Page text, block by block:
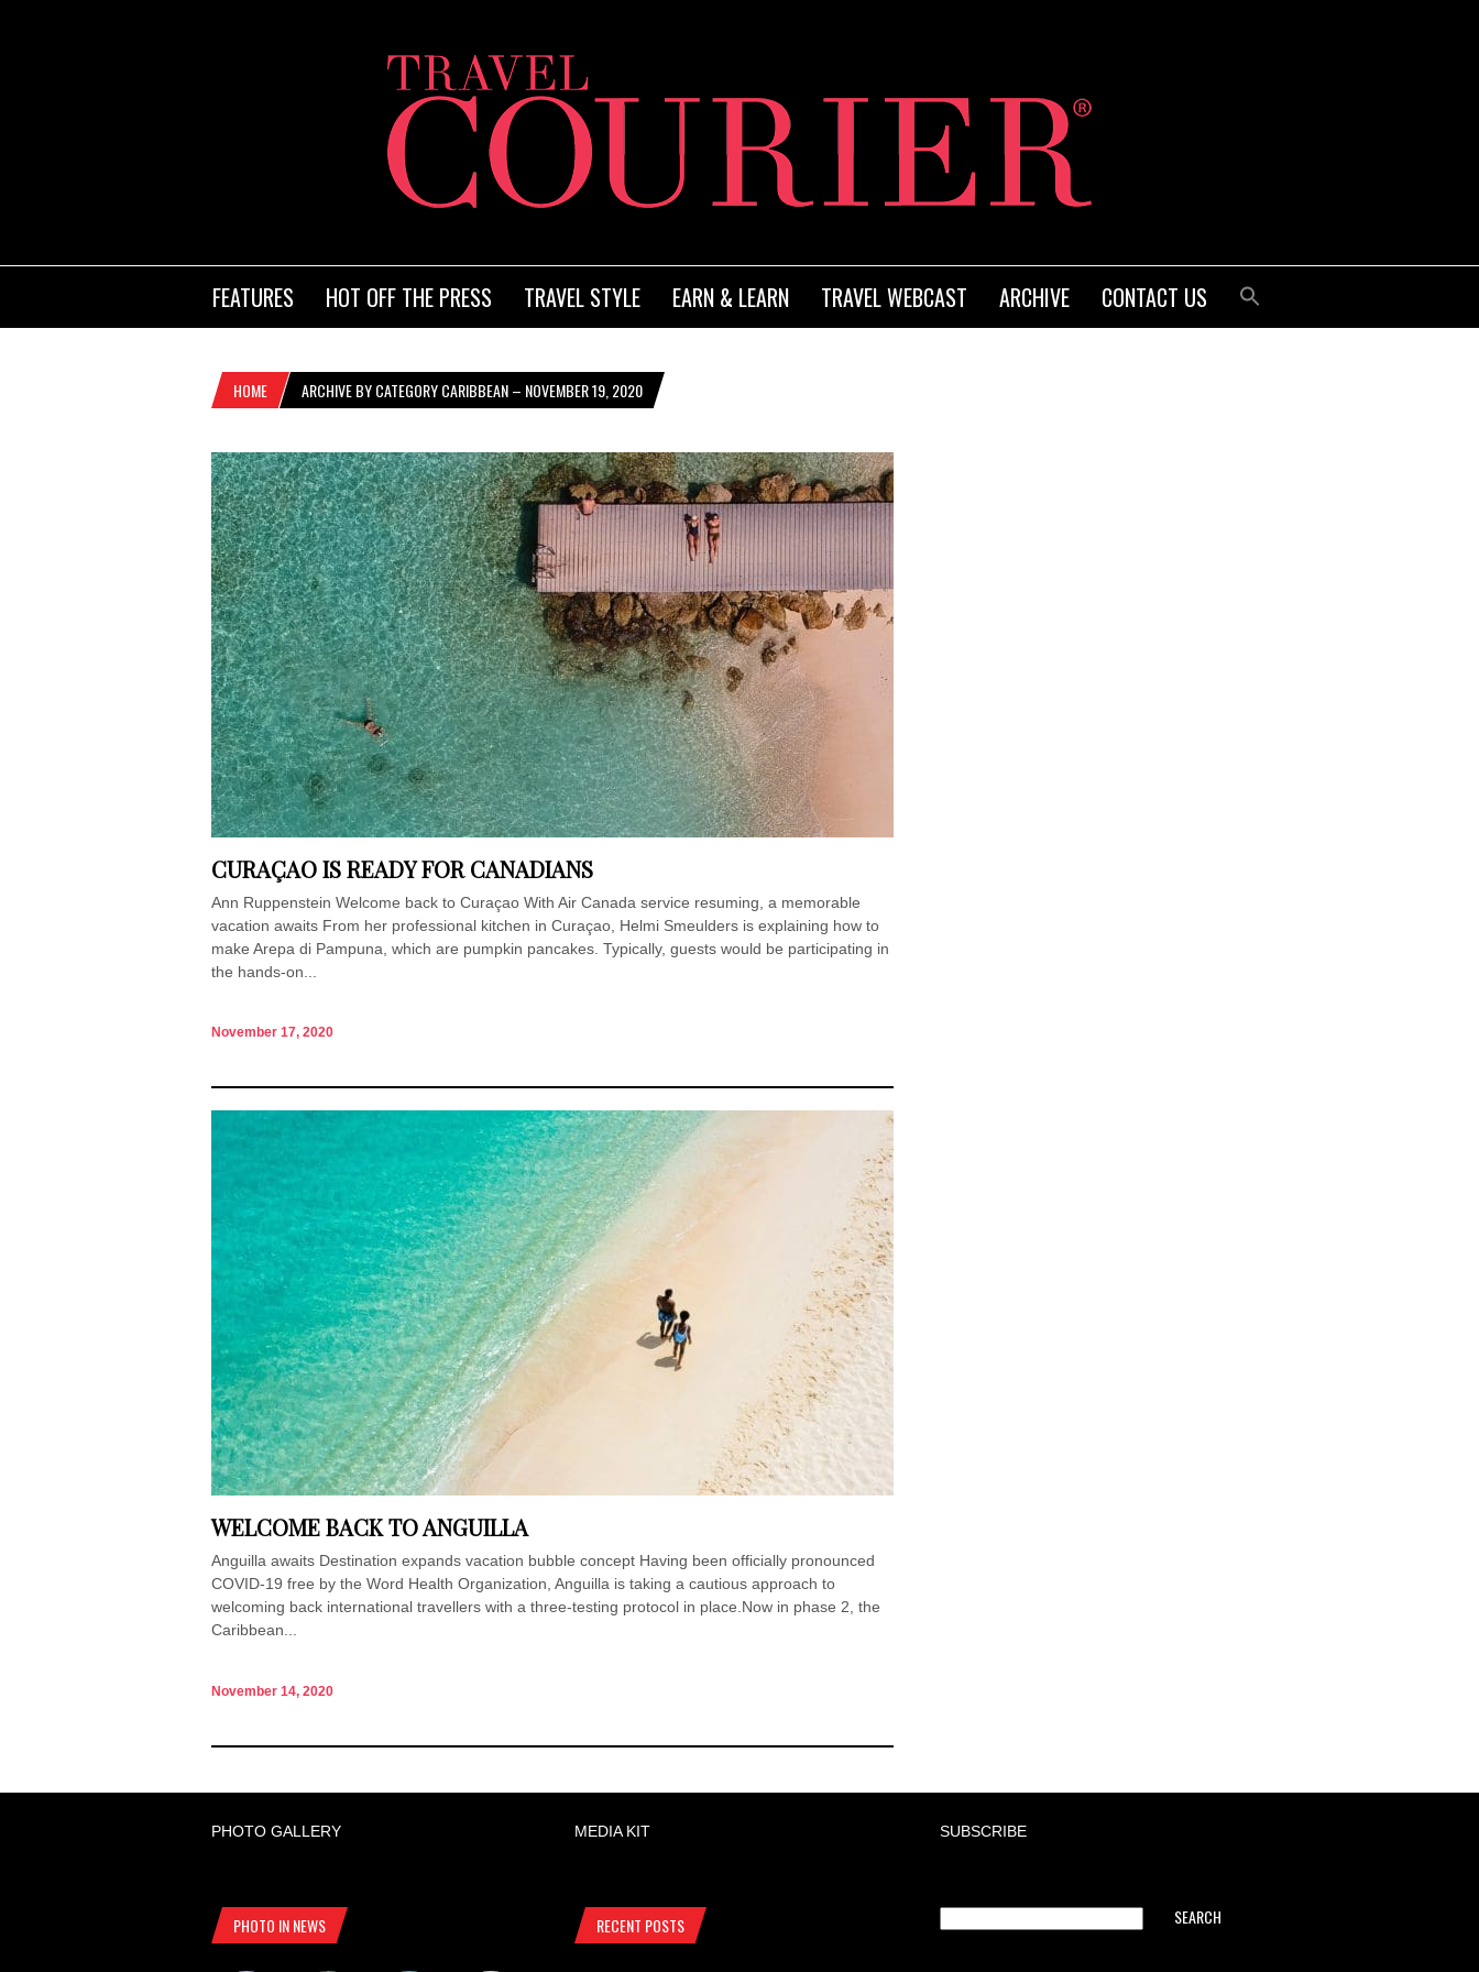
FEATURES HOT OFF THE PRESS TRAVEL STYLE EARN & LEARN TRAVEL WEBCAST ARCHIVE CONTACT US
HOME ARCHIVE BY CATEGORY CARIBBEAN – NOVEMBER 19, 2020
CURAÇAO IS READY FOR CANADIANS
Ann Ruppenstein Welcome back to Curaçao With Air Canada service resuming, a memorable
vacation awaits From her professional kitchen in Curaçao, Helmi Smeulders is explaining how to
make Arepa di Pampuna, which are pumpkin pancakes. Typically, guests would be participating in
the hands-on...
November 17, 2020
WELCOME BACK TO ANGUILLA
Anguilla awaits Destination expands vacation bubble concept Having been officially pronounced
COVID-19 free by the Word Health Organization, Anguilla is taking a cautious approach to
welcoming back international travellers with a three-testing protocol in place.Now in phase 2, the
Caribbean...
November 14, 2020
PHOTO GALLERY MEDIA KIT SUBSCRIBE
PHOTO IN NEWS RECENT POSTS SEARCH